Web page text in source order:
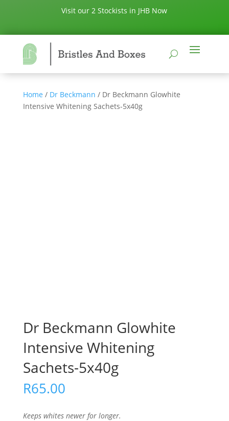
Visit our 2 Stockists in JHB Now
Home / Dr Beckmann / Dr Beckmann Glowhite
Intensive Whitening Sachets-5x40g
Dr Beckmann Glowhite
Intensive Whitening
Sachets-5x40g
R65.00
Keeps whites newer for longer.